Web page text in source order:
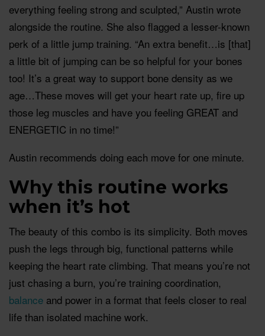
everything feeling strong and sculpted,” Austin wrote
alongside the routine. She also flagged a lesser-known
perk of a little jump training. “An extra benefit…is [that]
a little bit of jumping can be so helpful for your bones
too! It’s a great way to support bone density as we
age…These moves will get your heart rate up, fire up
those leg muscles and have you feeling GREAT and
ENERGETIC in no time!”
Austin recommends doing each move for one minute.
Why this routine works
when it’s hot
The beauty of this combo is its simplicity. Both moves
push the legs through big, functional patterns while
keeping the heart rate climbing. That means you’re not
just chasing a burn, you’re training coordination,
balance and power in a format that feels closer to real
life than isolated machine work.